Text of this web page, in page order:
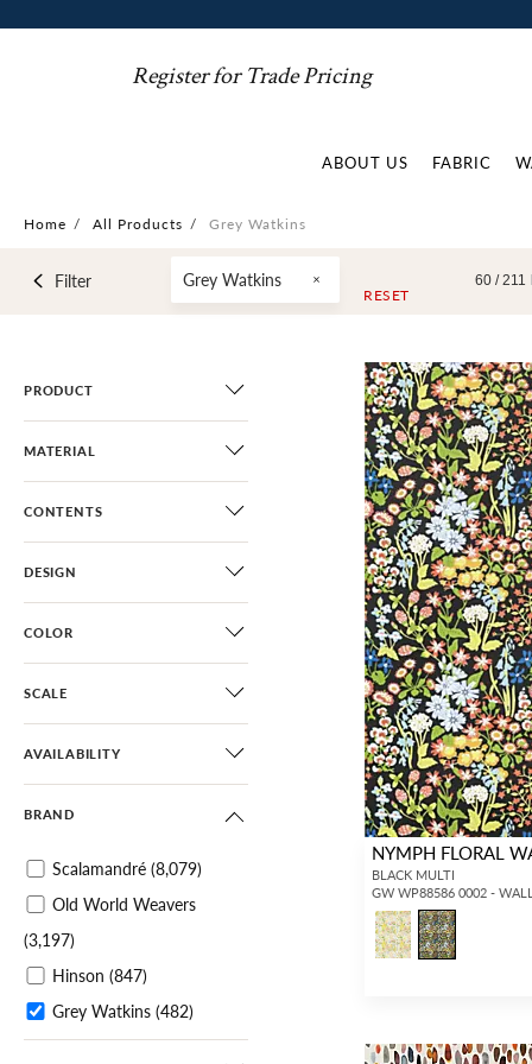
Register for Trade Pricing
ABOUT US FABRIC
Home / All Products / Grey Watkins
Filter Grey Watkins
RESET
60 /211
PRODUCT
MATERIAL
CONTENTS
DESIGN
COLOR
SCALE
AVAILABILITY
BRAND
Scalamandré (8,079)
Old World Weavers
(3,197)
Hinson (847)
Grey Watkins (482)
Aldeco (1,164)
NYMPH FLORAL
BLACK MULTI
GW WP88586 0002 -